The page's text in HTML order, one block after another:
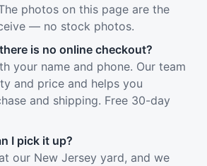
photos on this page are the
— no stock photos.
is no online checkout?
your name and phone. Our team
and price and helps you
and shipping. Free 30-day
I pick it up?
our New Jersey yard, and we